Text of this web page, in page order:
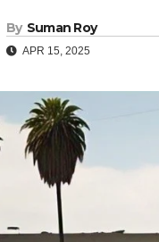
By Suman Roy
APR 15, 2025